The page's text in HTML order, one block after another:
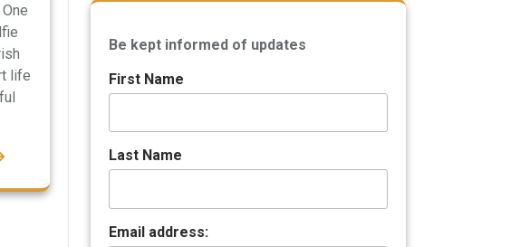
life
Be kept informed of updates
First Name
Last Name
Email address: